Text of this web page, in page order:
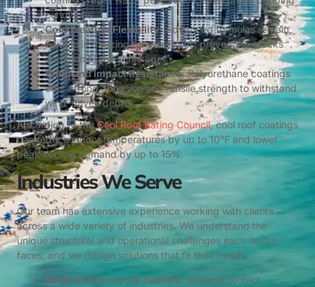
conditions.
Cold Weather Flexibility:Advanced formulas remain
flexible in freezing temperatures, preventing cracks
and membrane shrinkage.
Wind and Impact Resistance:Polyurethane coatings
offer strong adhesion and tensile strength to withstand
wind-driven debris.
According to theCool Roof Rating Council, cool roof coatings
can reduce indoor temperatures by up to 10°F and lower
peak cooling demand by up to 15%.
Industries We Serve
Our team has extensive experience working with clients
across a wide variety of industries. We understand the
unique structural and operational challenges each sector
faces, and we design solutions that fit their needs.
Retail & Commercial Centers: We help protect